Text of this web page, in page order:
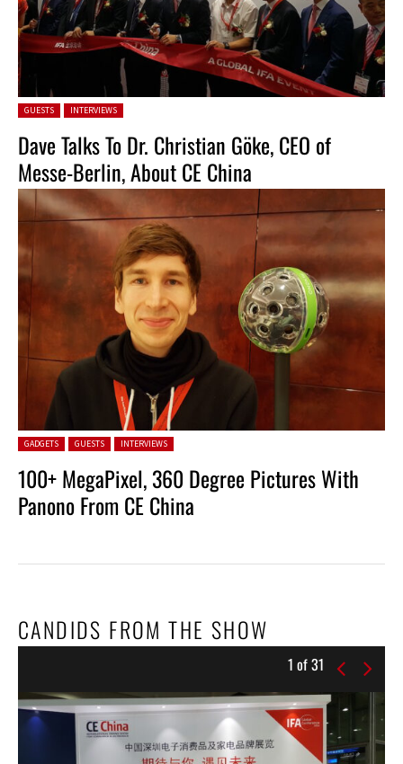
Posted in:
GUESTS INTERVIEWS
Dave Talks To Dr. Christian Göke, CEO of
Messe-Berlin, About CE China
Posted in:
GADGETS GUESTS INTERVIEWS
100+ MegaPixel, 360 Degree Pictures With
Panono From CE China
CANDIDS FROM THE SHOW
1 of31